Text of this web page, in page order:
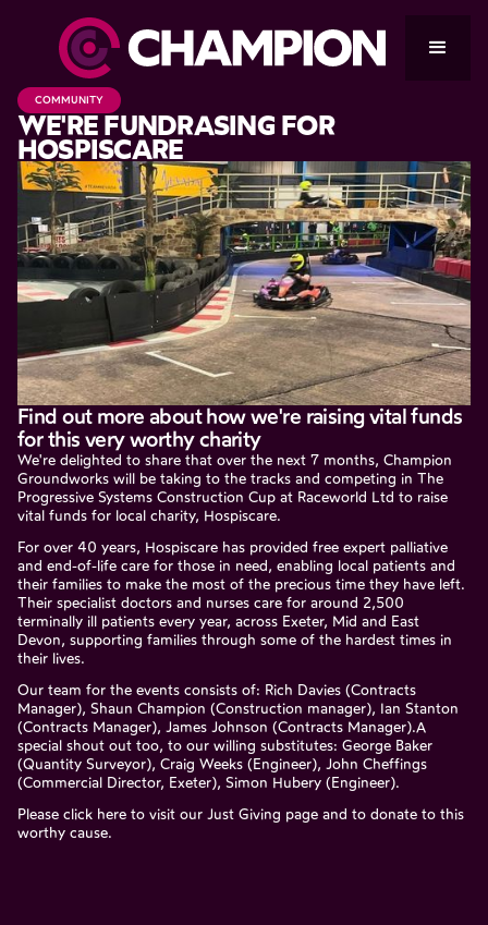
COMMUNITY
WE'RE FUNDRASING FOR
HOSPISCARE
Find out more about how we're raising vital funds
for this very worthy charity
We're delighted to share that over the next 7 months, Champion
Groundworks will be taking to the tracks and competing in The
Progressive Systems Construction Cup at Raceworld Ltd to raise
vital funds for local charity, Hospiscare.
For over 40 years, Hospiscare has provided free expert palliative
and end-of-life care for those in need, enabling local patients and
their families to make the most of the precious time they have left.
Their specialist doctors and nurses care for around 2,500
terminally ill patients every year, across Exeter, Mid and East
Devon, supporting families through some of the hardest times in
their lives.
Our team for the events consists of: Rich Davies (Contracts
Manager), Shaun Champion (Construction manager), Ian Stanton
(Contracts Manager), James Johnson (Contracts Manager).A
special shout out too, to our willing substitutes: George Baker
(Quantity Surveyor), Craig Weeks (Engineer), John Cheffings
(Commercial Director, Exeter), Simon Hubery (Engineer).
Please click here to visit our Just Giving page and to donate to this
worthy cause.